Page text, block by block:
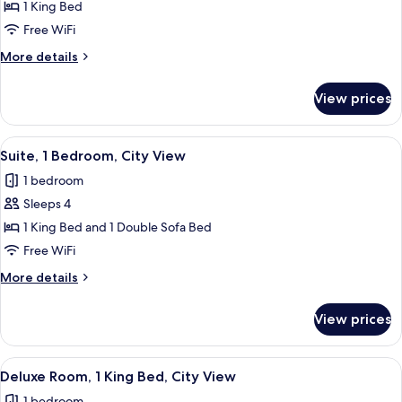
Suite,
1
Bedroom,
City
1 King Bed
Free WiFi
More details
More
1
Bedroom,
City
View prices
View
all
photos
for
Suite,
1
Bedroom,
City
A hotel room with a bed, a TV on a
8
Suite, 1 Bedroom, City View
1 bedroom
Sleeps 4
1 King Bed and 1 Double Sofa Bed
Free WiFi
More details
More
1
Bedroom,
City
View prices
View
all
A modern hotel room with a large
4
Deluxe Room, 1 King Bed, City View